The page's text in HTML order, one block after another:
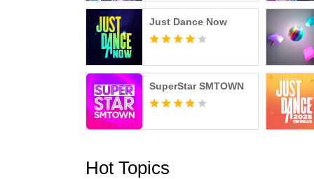
Just Dance Now
SuperStar SMTOWN
Hot Topics